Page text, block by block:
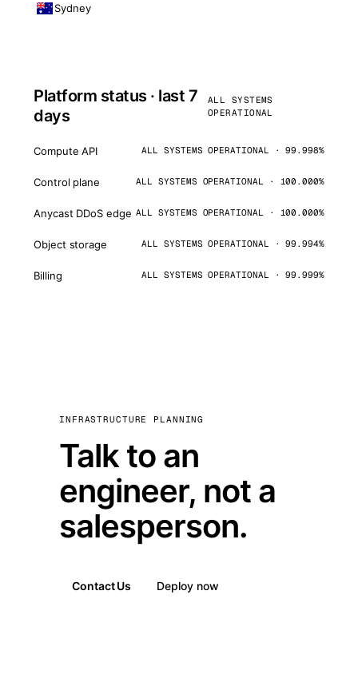
Sydney
Platform status · last 7
days
ALL SYSTEMS
OPERATIONAL
Compute API ALL SYSTEMS OPERATIONAL · 99.998%
Control plane ALL SYSTEMS OPERATIONAL · 100.000%
Anycast DDoS edge ALL SYSTEMS OPERATIONAL · 100.000%
Object storage ALL SYSTEMS OPERATIONAL · 99.994%
Billing ALL SYSTEMS OPERATIONAL · 99.999%
INFRASTRUCTURE PLANNING
Talk to an
engineer, not a
salesperson.
Contact Us Deploy now